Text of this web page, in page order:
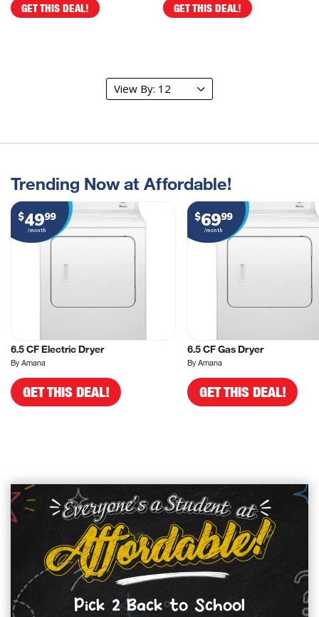
GET THIS DEAL! GET THIS DEAL!
Trending Now at Affordable!
$4999
/month
6.5 CF Electric Dryer
By Amana
GET THIS DEAL!
$6999
/month
6.5 CF Gas Dryer
By Amana
GET THIS DEAL!
Pick 2 Back to School